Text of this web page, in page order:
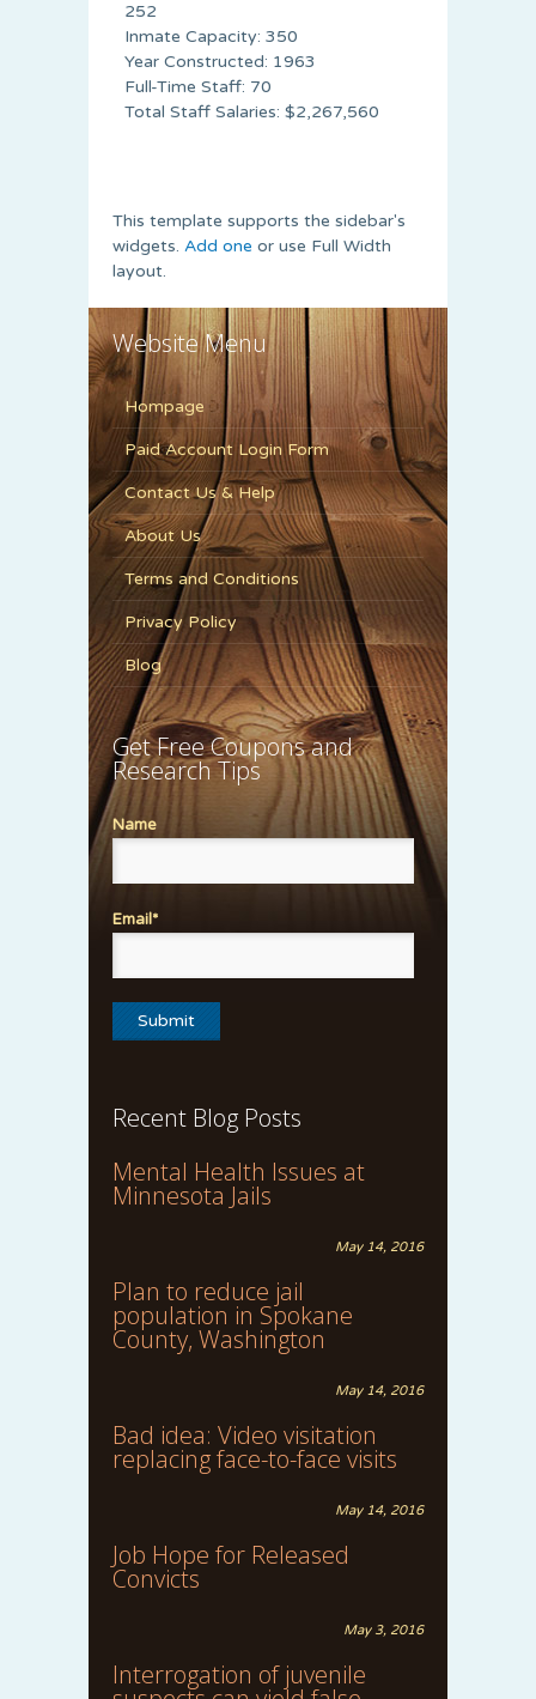
252
Inmate Capacity: 350
Year Constructed: 1963
Full-Time Staff: 70
Total Staff Salaries: $2,267,560
This template supports the sidebar's
widgets. Add one or use Full Width
layout.
Website Menu
Hompage
Paid Account Login Form
Contact Us & Help
About Us
Terms and Conditions
Privacy Policy
Blog
Get Free Coupons and
Research Tips
Name
Email*
Recent Blog Posts
Mental Health Issues at
Minnesota Jails
May 14, 2016
Plan to reduce jail
population in Spokane
County, Washington
May 14, 2016
Bad idea: Video visitation
replacing face-to-face visits
May 14, 2016
Job Hope for Released
Convicts
May 3, 2016
Interrogation of juvenile